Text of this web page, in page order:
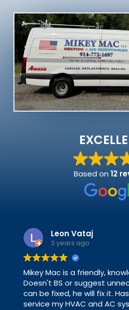
Based on 12
Leon Vataj
3 years ago
Mikey Mac is a friendly,
Doesn't BS or suggest
can be fixed, he will fix it.
service my HVAC and AC